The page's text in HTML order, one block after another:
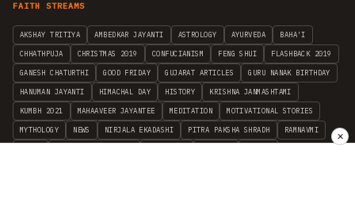
FAITH STREAMS
AKSHAY TRITIYA AMBEDKAR JAYANTI ASTROLOGY AYURVEDA BAHA'I
CHHATHPUJA CHRISTMAS 2019 CONFUCIANISM FENG SHUI FLASHBACK 2019
GANESH CHATURTHI GOOD FRIDAY GUJARAT ARTICLES GURU NANAK BIRTHDAY
HANUMAN JAYANTI HIMACHAL DAY HISTORY KRISHNA JANMASHTAMI
KUMBH 2021 MAHAAVEER JAYANTEE MEDITATION MOTIVATIONAL STORIES
MYTHOLOGY NEWS NIRJALA EKADASHI PITRA PAKSHA SHRADH RAMNAVMI
✕